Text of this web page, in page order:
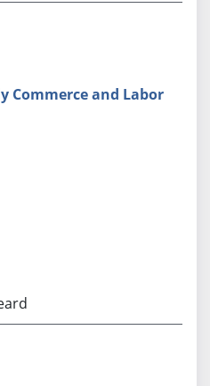
Commerce and Labor